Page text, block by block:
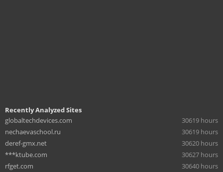
Recently Analyzed Sites
globaltechdevices.com
30619 hours
nechaevaschool.ru
30619 hours
deref-gmx.net
30620 hours
***ktube.com
30627 hours
rfget.com
30640 hours